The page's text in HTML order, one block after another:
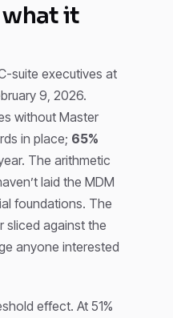
what it
suite executives at
9, 2026.
without Master
in place; 65%
The arithmetic
laid the MDM
foundations. The
against the
anyone interested
effect. At 51%